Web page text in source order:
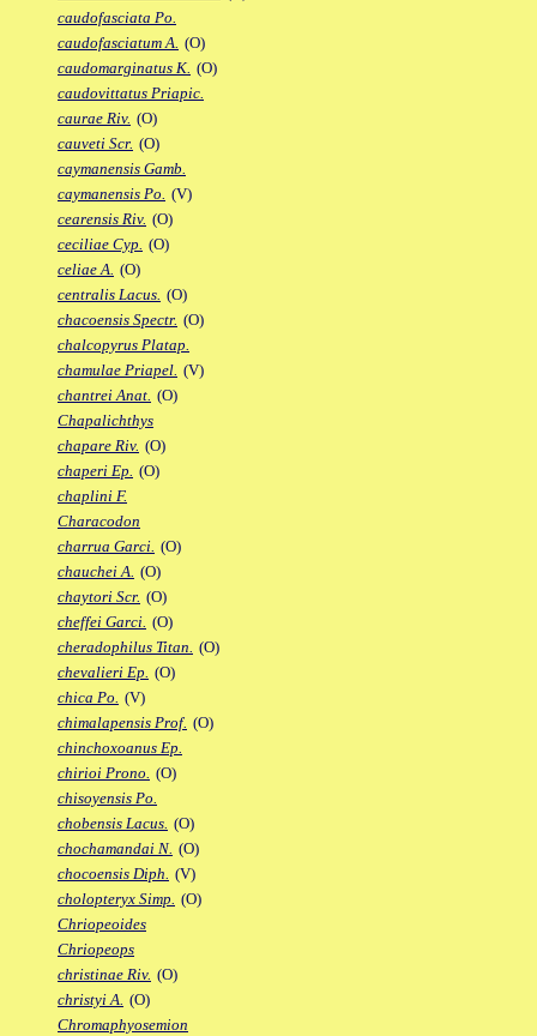
caudofasciata Po.
caudofasciatum A. (O)
caudomarginatus K. (O)
caudovittatus Priapic.
caurae Riv. (O)
cauveti Scr. (O)
caymanensis Gamb.
caymanensis Po. (V)
cearensis Riv. (O)
ceciliae Cyp. (O)
celiae A. (O)
centralis Lacus. (O)
chacoensis Spectr. (O)
chalcopyrus Platap.
chamulae Priapel. (V)
chantrei Anat. (O)
Chapalichthys
chapare Riv. (O)
chaperi Ep. (O)
chaplini F.
Characodon
charrua Garci. (O)
chauchei A. (O)
chaytori Scr. (O)
cheffei Garci. (O)
cheradophilus Titan. (O)
chevalieri Ep. (O)
chica Po. (V)
chimalapensis Prof. (O)
chinchoxoanus Ep.
chirioi Prono. (O)
chisoyensis Po.
chobensis Lacus. (O)
chochamandai N. (O)
chocoensis Diph. (V)
cholopteryx Simp. (O)
Chriopeoides
Chriopeops
christinae Riv. (O)
christyi A. (O)
Chromaphyosemion